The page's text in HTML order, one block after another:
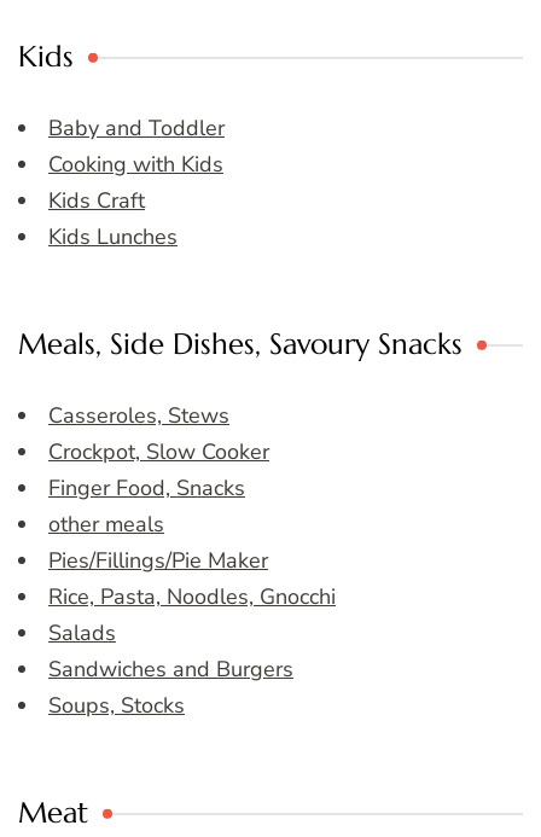
Kids
Baby and Toddler
Cooking with Kids
Kids Craft
Kids Lunches
Meals, Side Dishes, Savoury Snacks
Casseroles, Stews
Crockpot, Slow Cooker
Finger Food, Snacks
other meals
Pies/Fillings/Pie Maker
Rice, Pasta, Noodles, Gnocchi
Salads
Sandwiches and Burgers
Soups, Stocks
Meat